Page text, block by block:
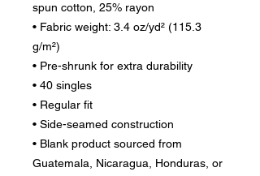
spun cotton, 25% rayon
• Fabric weight: 3.4 oz/yd² (115.3
g/m²)
• Pre-shrunk for extra durability
• 40 singles
• Regular fit
• Side-seamed construction
• Blank product sourced from
Guatemala, Nicaragua, Honduras, or